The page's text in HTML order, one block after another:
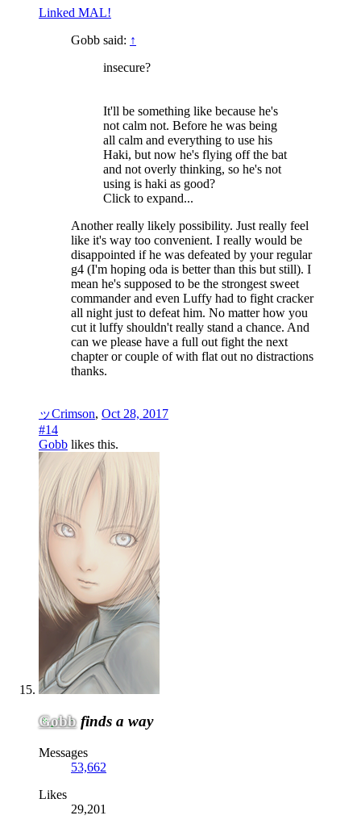
Linked MAL!
Gobb said: ↑
insecure?
It'll be something like because he's
not calm not. Before he was being
all calm and everything to use his
Haki, but now he's flying off the bat
and not overly thinking, so he's not
using is haki as good?
Click to expand...
Another really likely possibility. Just really feel
like it's way too convenient. I really would be
disappointed if he was defeated by your regular
g4 (I'm hoping oda is better than this but still). I
mean he's supposed to be the strongest sweet
commander and even Luffy had to fight cracker
all night just to defeat him. No matter how you
cut it luffy shouldn't really stand a chance. And
can we please have a full out fight the next
chapter or couple of with flat out no distractions
thanks.
ッCrimson, Oct 28, 2017
#14
Gobb likes this.
Gobb finds a way
Messages
53,662
Likes
29,201